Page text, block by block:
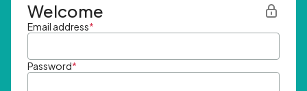
Welcome
Email address*
Password*